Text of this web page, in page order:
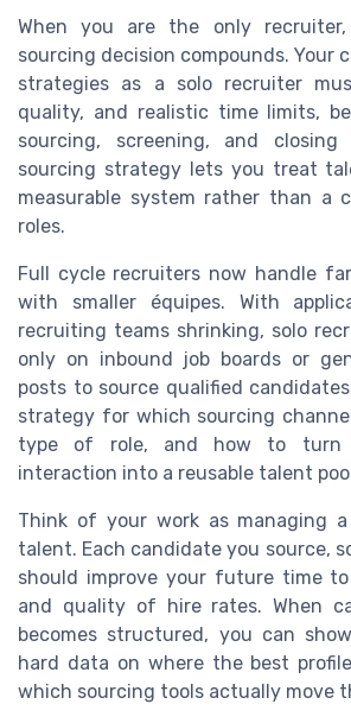
When you are the only
sourcing decision compounds. Your
strategies as a solo recruiter
quality, and realistic time limits,
sourcing, screening, and
sourcing strategy lets you treat
measurable system rather than a
roles.
Full cycle recruiters now handle
with smaller équipes. With
recruiting teams shrinking, solo
only on inbound job boards or
posts to source qualified
strategy for which sourcing
type of role, and how to turn
interaction into a reusable talent
Think of your work as managing
talent. Each candidate you source,
should improve your future time
and quality of hire rates. When
becomes structured, you can
hard data on where the best
which sourcing tools actually move